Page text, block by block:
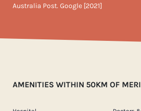
Australia Post. Google [2021]
AMENITIES WITHIN 50KM OF